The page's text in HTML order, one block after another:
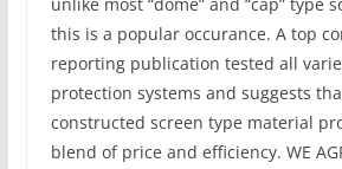
this is a popular occurance. A top
reporting publication tested all
protection systems and suggests
constructed screen type material
blend of price and efficiency. WE